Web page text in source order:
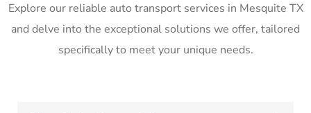
Explore our reliable auto transport services in Mesquite TX
and delve into the exceptional solutions we offer, tailored
specifically to meet your unique needs.